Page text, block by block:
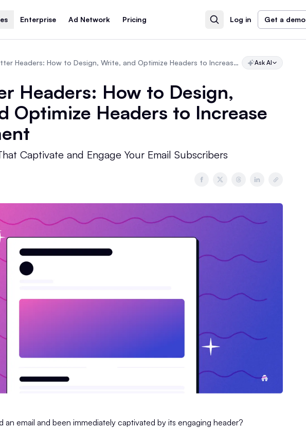
Enterprise Ad Network Pricing Log in Get a demo
Newsletter Headers: How to Design, Write, and Optimize Headers to Increase Engagement Ask AI
Headers: How to Design,
Optimize Headers to Increase
Captivate and Engage Your Email Subscribers
an email and been immediately captivated by its engaging header?